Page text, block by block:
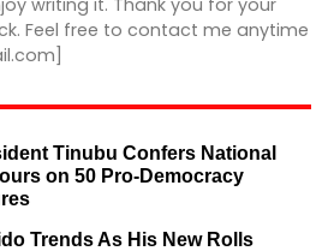
writing it. Thank you for your
Feel free to contact me anytime
Tinubu Confers National
on 50 Pro-Democracy
Trends As His New Rolls